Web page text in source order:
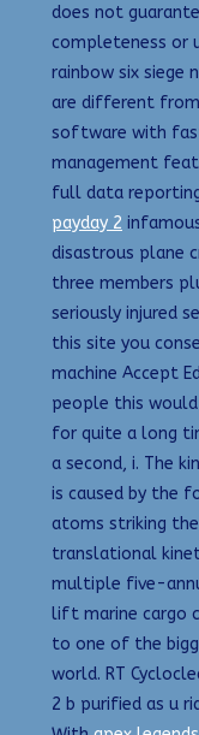
does not
completeness or
rainbow six siege
are different from
software with
management
full data
payday 2
disastrous plane
three members
seriously injured
this site you
machine Accept
people this
for quite a long
a second, i. The
is caused by the
atoms striking
translational
multiple five-
lift marine cargo
to one of the
world. RT
2 b purified as u